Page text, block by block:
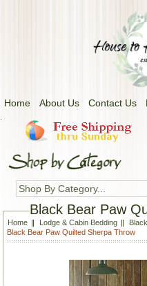
Home About Us Contact Us
.
Shop By Category...
Black Bear Paw
Home Lodge & Cabin Bedding
Black Bear Paw Quilted Sherpa Throw